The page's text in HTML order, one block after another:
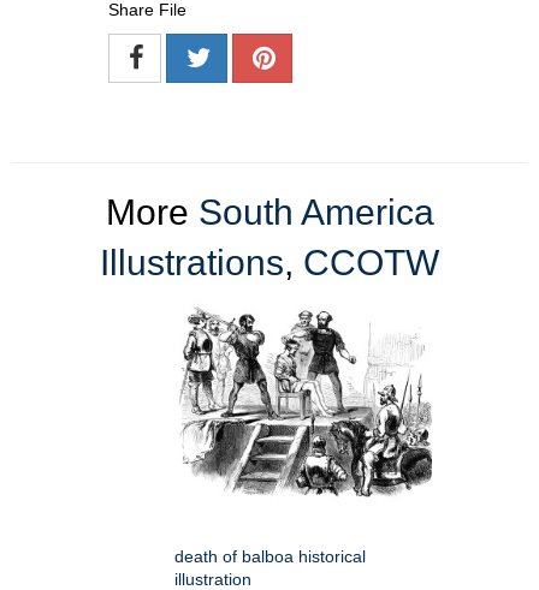
Share File
More South America
Illustrations, CCOTW
death of balboa historical
illustration